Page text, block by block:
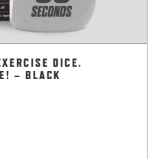
DICE.
– BLACK